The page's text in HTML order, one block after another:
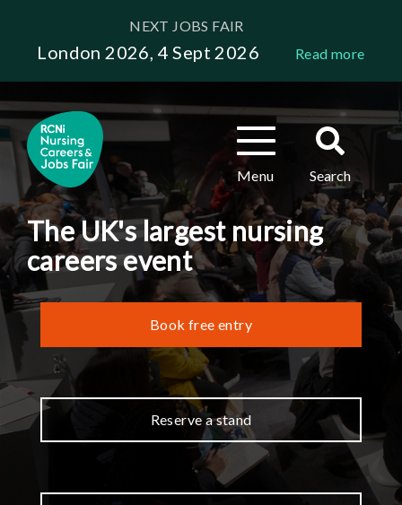
content
NEXT JOBS FAIR
London 2026, 4 Sept 2026 Read more
Toggle
navigation
Menu
Toggle
search
Search
The UK's largest nursing
careers event
links
Book free entry
Reserve a stand